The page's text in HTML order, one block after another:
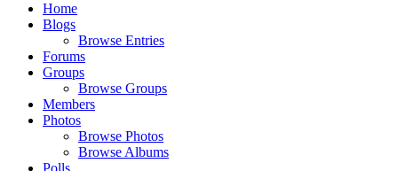
Home
Blogs
Browse Entries
Forums
Groups
Browse Groups
Members
Photos
Browse Photos
Browse Albums
Polls